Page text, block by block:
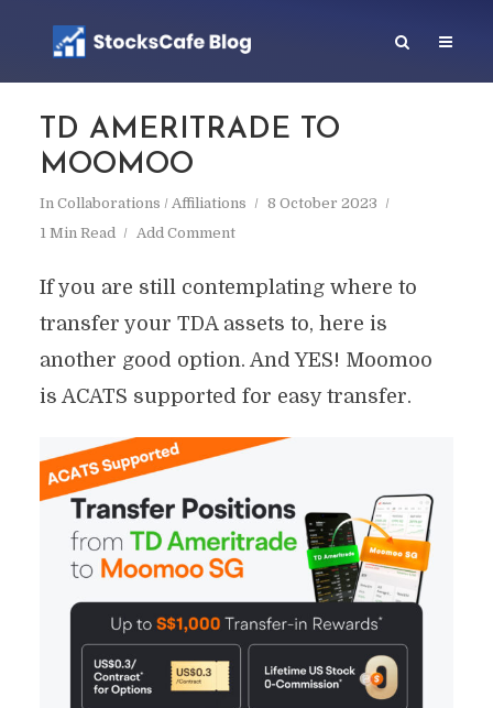
TD AMERITRADE TO
MOOMOO
In Collaborations / Affiliations
8 October 2023
1 Min Read
Add Comment
If you are still contemplating where to
transfer your TDA assets to, here is
another good option. And YES! Moomoo
is ACATS supported for easy transfer.